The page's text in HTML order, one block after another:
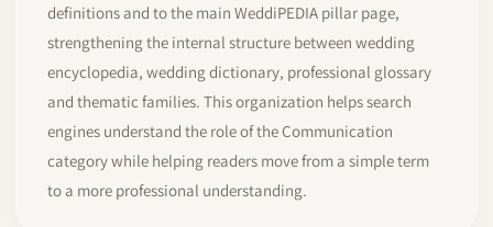
definitions and to the main WeddiPEDIA pillar page,
strengthening the internal structure between wedding
encyclopedia, wedding dictionary, professional glossary
and thematic families. This organization helps search
engines understand the role of the Communication
category while helping readers move from a simple term
to a more professional understanding.